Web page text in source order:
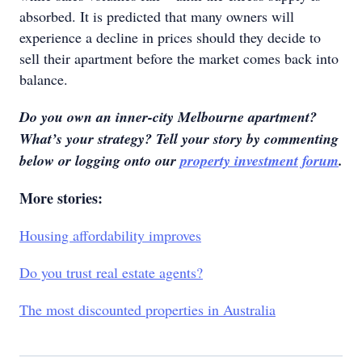
absorbed. It is predicted that many owners will
experience a decline in prices should they decide to
sell their apartment before the market comes back into
balance.
Do you own an inner-city Melbourne apartment?
What’s your strategy? Tell your story by commenting
below or logging onto ourproperty investment forum.
More stories:
Housing affordability improves
Do you trust real estate agents?
The most discounted properties in Australia